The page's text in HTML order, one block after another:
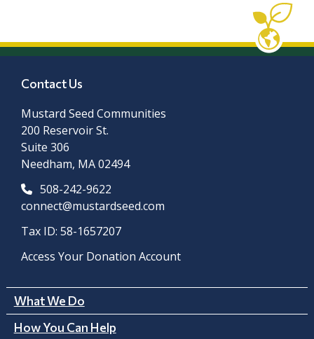
Contact Us
Mustard Seed Communities
200 Reservoir St.
Suite 306
Needham, MA 02494
508-242-9622
connect@mustardseed.com
Tax ID: 58-1657207
Access Your Donation Account
What We Do
How You Can Help